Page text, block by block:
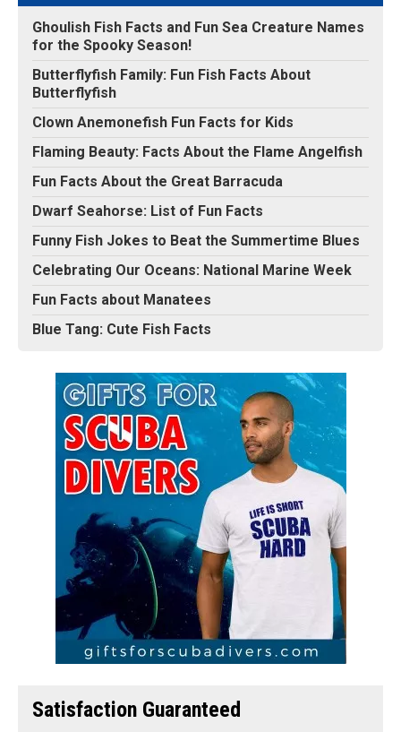
Ghoulish Fish Facts and Fun Sea Creature Names
for the Spooky Season!
Butterflyfish Family: Fun Fish Facts About
Butterflyfish
Clown Anemonefish Fun Facts for Kids
Flaming Beauty: Facts About the Flame Angelfish
Fun Facts About the Great Barracuda
Dwarf Seahorse: List of Fun Facts
Funny Fish Jokes to Beat the Summertime Blues
Celebrating Our Oceans: National Marine Week
Fun Facts about Manatees
Blue Tang: Cute Fish Facts
Satisfaction Guaranteed